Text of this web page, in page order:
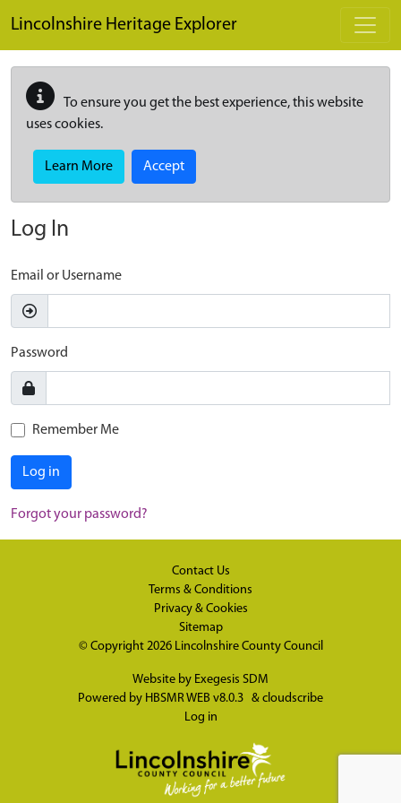
Lincolnshire Heritage Explorer
To ensure you get the best experience, this website
uses cookies.
Learn More Accept
Log In
Email or Username
Password
Remember Me
Log in
Forgot your password?
Contact Us
Terms & Conditions
Privacy & Cookies
Sitemap
© Copyright 2026 Lincolnshire County Council
Website by Exegesis SDM
Powered by HBSMR WEB v8.0.3 & cloudscribe
Log in